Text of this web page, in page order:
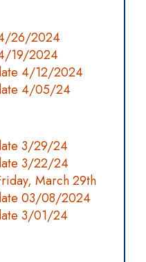
4/26/2024
19/2024
4/12/2024
4/05/24
3/29/24
3/22/24
March 29th
03/08/2024
3/01/24